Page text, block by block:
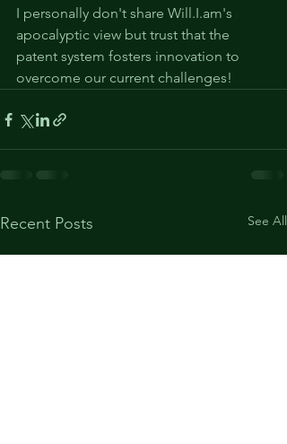
I personally don't share Will.I.am's
apocalyptic view but trust that the
patent system fosters innovation to
overcome our current challenges!
Recent Posts See All